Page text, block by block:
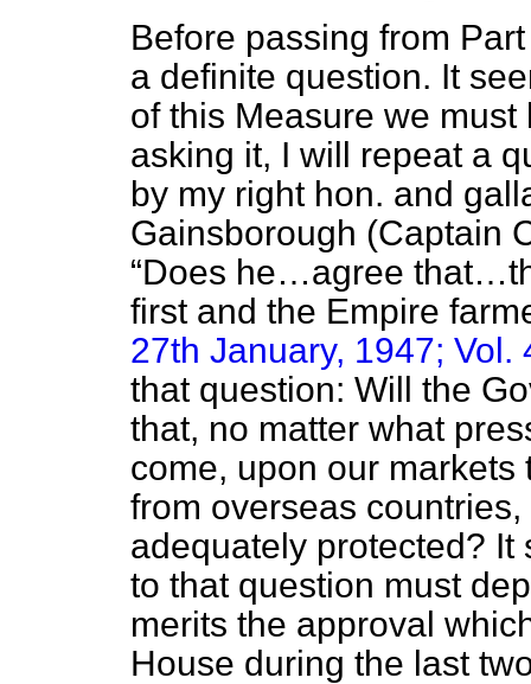
Before passing from
a definite question. It
of this Measure we
asking it, I will repeat a
by my right hon. and
Gainsborough (Captain
Does he…agree
first and the Empire
27th January, 1947; Vol.
that question: Will the
that, no matter what
come, upon our
from overseas
adequately protected? It
to that question must
merits the approval
House during the last